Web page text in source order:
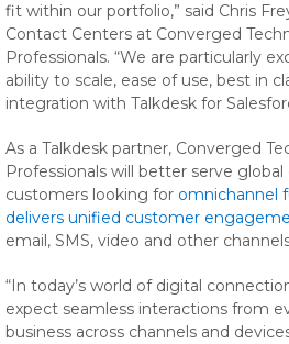
fit within our portfolio,” said Chris
Contact Centers at Converged
Professionals. “We are particularly
ability to scale, ease of use, best in
integration with Talkdesk for
As a Talkdesk partner, Converged
Professionals will better serve global
customers looking for omnichannel
delivers unified customer
email, SMS, video and other
“In today’s world of digital
expect seamless interactions from
business across channels and